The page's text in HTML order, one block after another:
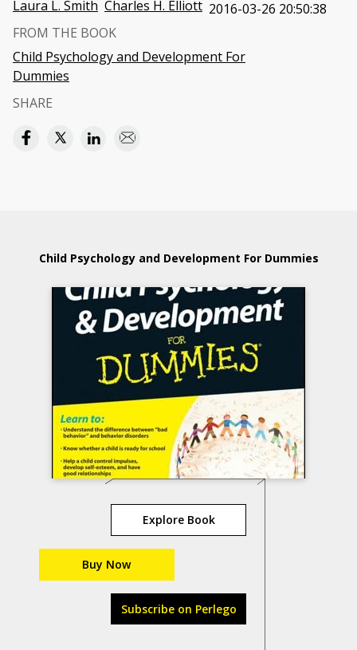
Laura L. Smith Charles H. Elliott 2016-03-26 20:50:38
FROM THE BOOK
Child Psychology and Development For
Dummies
SHARE
Child Psychology and Development For Dummies
Explore Book
Buy Now
Subscribe on Perlego